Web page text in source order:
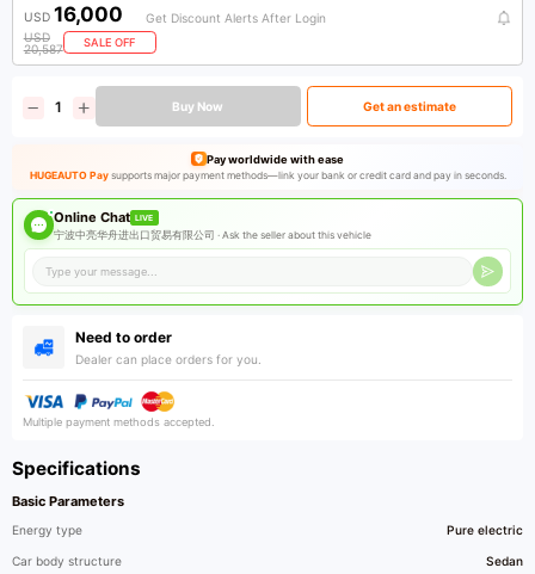
Specifications
Basic Parameters
Energy type Pure electric
Car body structure Sedan
USD 16,000
USD
20,587
SALE OFF
Get Discount Alerts After Login
Buy Now Get an estimate
Pay worldwide with ease
HUGEAUTO Paysupports major payment methods—link your bank or credit card and pay in seconds.
Online Chat LIVE
宁波中亮华舟进出口贸易有限公司 ·Ask the seller about this vehicle
Need to order
Dealer can place orders for you.
Multiple payment methods accepted.